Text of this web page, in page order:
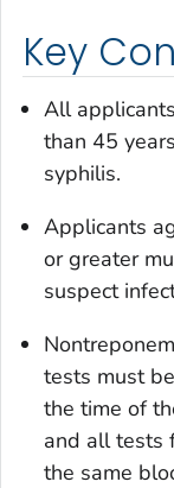
Key
All
than 45
syphilis.
Applicants
or greater
suspect
tests must
the time of
and all tests
the same